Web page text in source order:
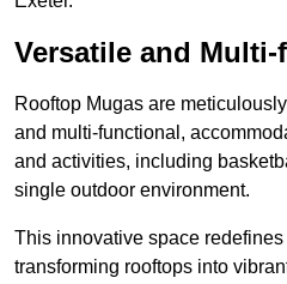
Versatile and
Rooftop Mugas are
and multi-functional,
and activities, including
single outdoor environment.
This innovative space
transforming rooftops into